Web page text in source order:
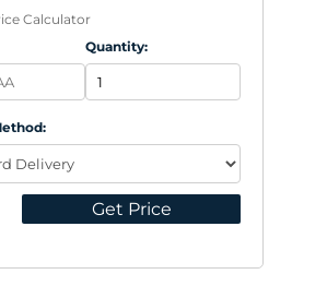
Calculator
Quantity:
Get Price